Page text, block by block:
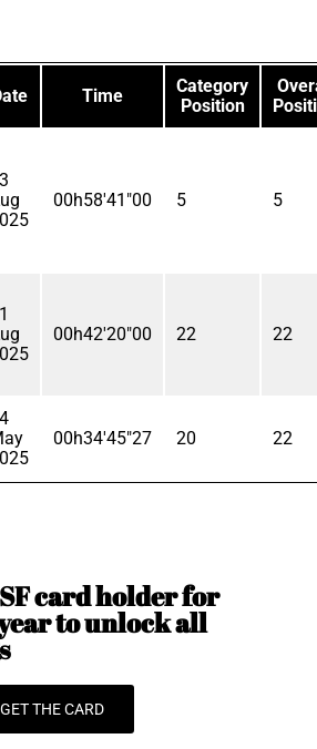
Time
Category
Position
00h58'41"00 5 5
00h42'20"00 22 22
00h34'45"27 20 22
card holder for
to unlock all
GET THE CARD